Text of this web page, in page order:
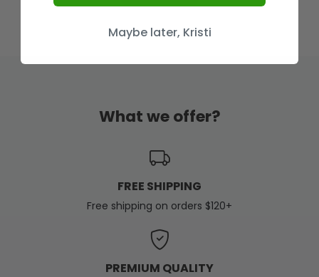
What we offer?
FREE SHIPPING
Free shipping on orders $120+
PREMIUM QUALITY
Maybe later, Kristi